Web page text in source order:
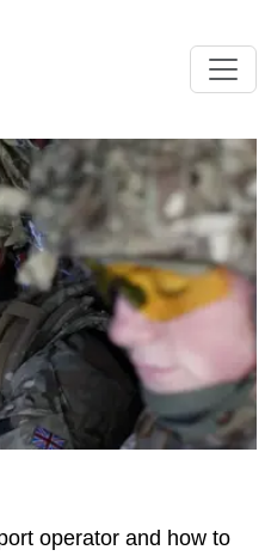
operator and how to